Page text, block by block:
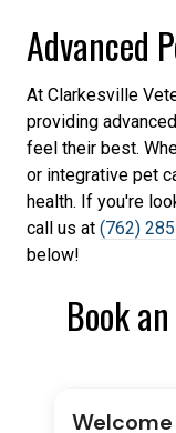
Advanced
At Clarkesville
providing
feel their best.
or integrative pet
health. If you're
call us at (762)
below!
Book